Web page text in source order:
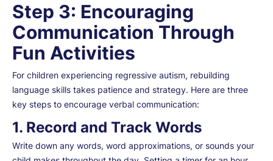
Step 3: Encouraging
Communication Through
Fun Activities
For children experiencing regressive autism, rebuilding
language skills takes patience and strategy. Here are three
key steps to encourage verbal communication:
1. Record and Track Words
Write down any words, word approximations, or sounds your